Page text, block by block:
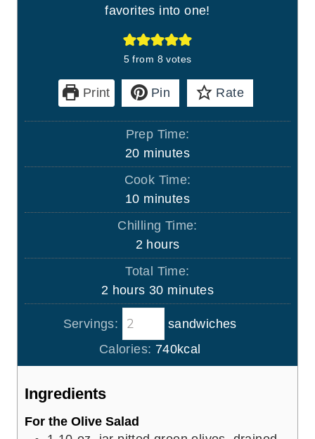
favorites into one!
5 from 8votes
Print Pin Rate
Prep Time:
20m
i
u
t
e
s
minutes
Cook Time:
10m
i
u
t
e
s
minutes
Chilling Time:
2 h
o
r
hours
Total Time:
2 h
o
u
r
s
hours 30m
i
n
u
t
minutes
Servings:
sandwiches
Calories: 740kcal
Ingredients
For the Olive Salad